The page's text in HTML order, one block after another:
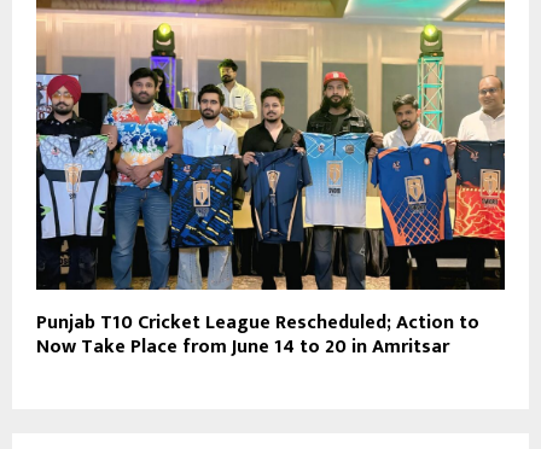
Punjab T10 Cricket League Rescheduled; Action to
Now Take Place from June 14 to 20 in Amritsar